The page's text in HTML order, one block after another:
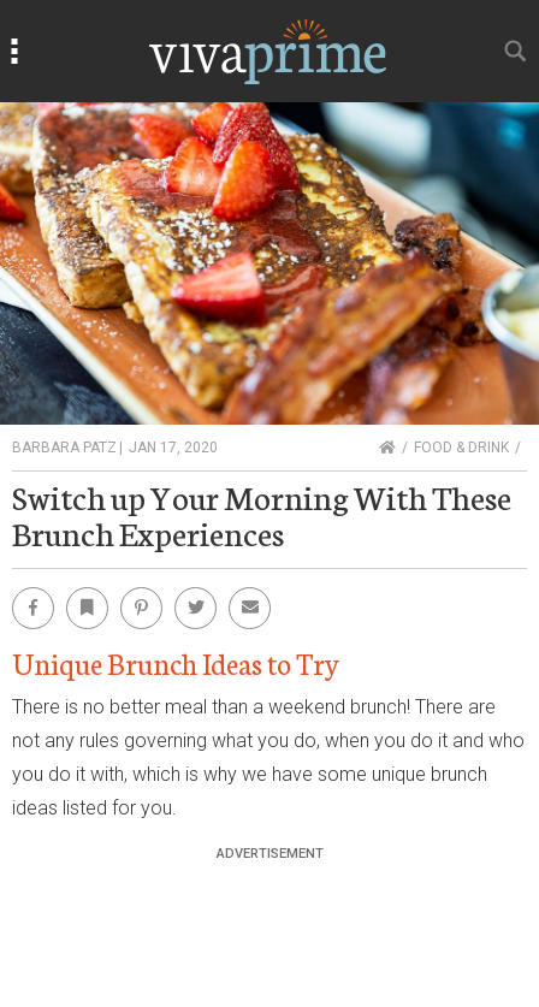
BARBARA PATZ | JAN 17, 2020 HOMEFOOD & DRINK
Switch up Your Morning With These
Brunch Experiences
Facebook Bookmark Pinterest Twitter Email
Unique Brunch Ideas to Try
There is no better meal than a weekend brunch! There are
not any rules governing what you do, when you do it and who
you do it with, which is why we have some unique brunch
ideas listed for you.